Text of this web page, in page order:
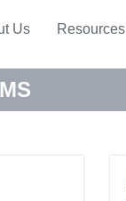
Us Resources